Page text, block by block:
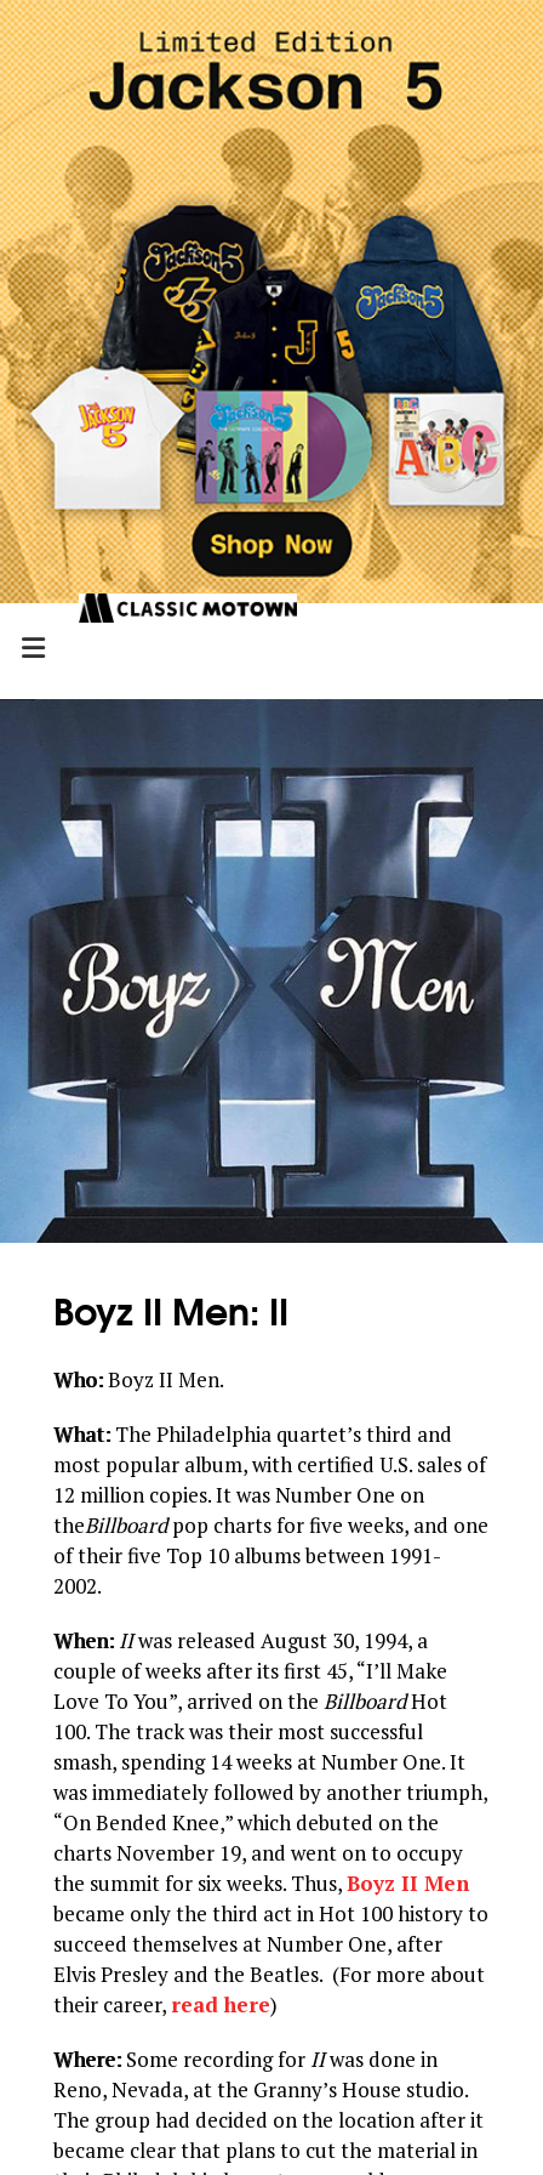
Boyz II Men: II
Who:Boyz II Men.
What: The Philadelphia quartet’s third and
most popular album, with certified U.S. sales of
12 million copies. It was Number One on
theBillboardpop charts for five weeks, and one
of their five Top 10 albums between 1991-
2002.
When: IIwas released August 30, 1994, a
couple of weeks after its first 45, “I’ll Make
Love To You”, arrived on theBillboardHot
100. The track was their most successful
smash, spending 14 weeks at Number One. It
was immediately followed by another triumph,
“On Bended Knee,” which debuted on the
charts November 19, and went on to occupy
the summit for six weeks. Thus,Boyz II Men
became only the third act in Hot 100 history to
succeed themselves at Number One, after
Elvis Presley and the Beatles. (For more about
their career, read here)
Where: Some recording for IIwas done in
Reno, Nevada, at the Granny’s House studio.
The group had decided on the location after it
became clear that plans to cut the material in